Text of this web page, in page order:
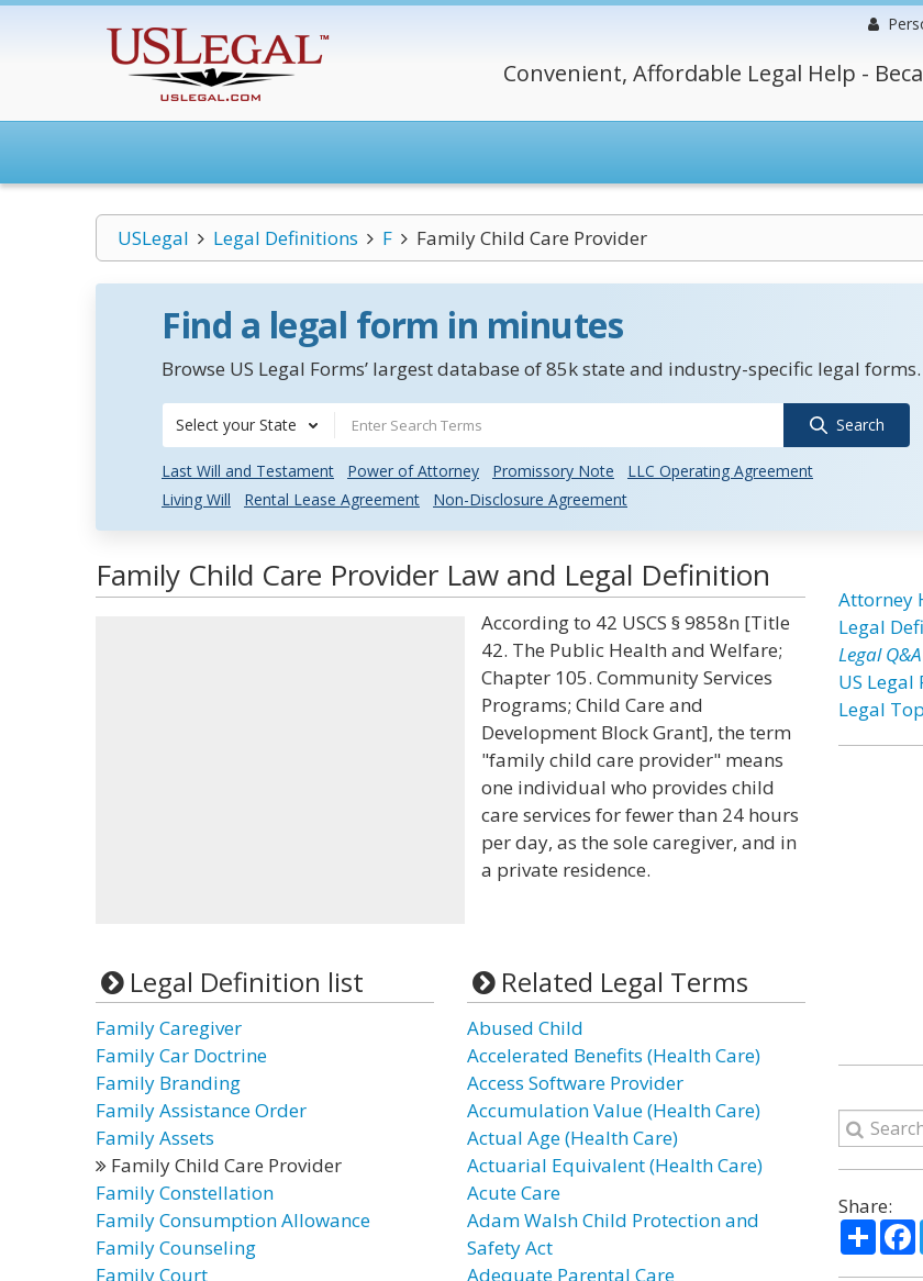
Convenient, Affordable Legal Help -
USLegal Legal Definitions F Family Child Care Provider
Find a legal form in minutes
Browse US Legal Forms’ largest database of 85k state and industry-specific legal forms.
Select your State Search
Last Will and Testament Power of Attorney Promissory Note
LLC Operating Agreement
Living Will
Rental Lease Agreement Non-Disclosure Agreement
Family Child Care Provider Law and Legal Definition
According to 42 USCS § 9858n [Title
42. The Public Health and Welfare;
Chapter 105. Community Services
Programs; Child Care and
Development Block Grant], the term
"family child care provider" means
one individual who provides child
care services for fewer than 24 hours
per day, as the sole caregiver, and in
a private residence.
Legal Definition list
Family Caregiver
Family Car Doctrine
Family Branding
Family Assistance Order
Family Assets
Family Child Care Provider
Family Constellation
Family Consumption Allowance
Family Counseling
Family Court
Related Legal Terms
Abused Child
Accelerated Benefits (Health Care)
Access Software Provider
Accumulation Value (Health Care)
Actual Age (Health Care)
Actuarial Equivalent (Health Care)
Acute Care
Adam Walsh Child Protection and
Safety Act
Adequate Parental Care
Attorney
Legal
Legal
US Legal
Legal
Share: